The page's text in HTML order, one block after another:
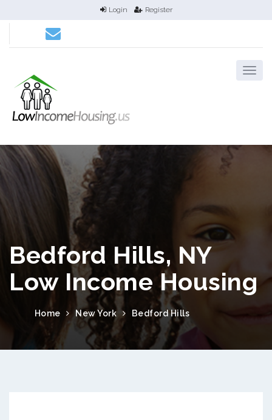
Login Register
Bedford Hills, NY
Low Income Housing
Home New York Bedford Hills